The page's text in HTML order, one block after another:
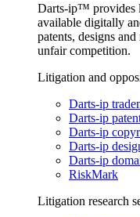
Darts-ip™ provides
available digitally
patents, designs
unfair competition.
Litigation and
Darts-ip
Darts-ip
Darts-ip
Darts-ip
Darts-ip
RiskMark
Litigation research